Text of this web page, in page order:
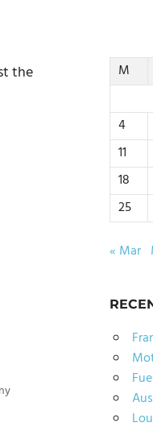
the
M
4
11
18
25
« Mar